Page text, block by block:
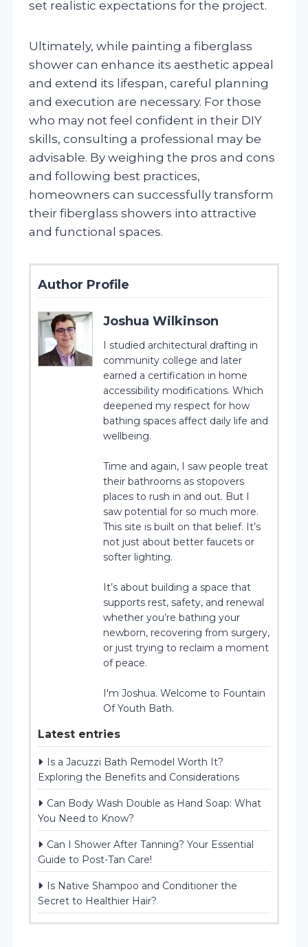
set realistic expectations for the project.
Ultimately, while painting a fiberglass
shower can enhance its aesthetic appeal
and extend its lifespan, careful planning
and execution are necessary. For those
who may not feel confident in their DIY
skills, consulting a professional may be
advisable. By weighing the pros and cons
and following best practices,
homeowners can successfully transform
their fiberglass showers into attractive
and functional spaces.
Author Profile
Joshua Wilkinson
I studied architectural drafting in
community college and later
earned a certification in home
accessibility modifications. Which
deepened my respect for how
bathing spaces affect daily life and
wellbeing.
Time and again, I saw people treat
their bathrooms as stopovers
places to rush in and out. But I
saw potential for so much more.
This site is built on that belief. It’s
not just about better faucets or
softer lighting.
It’s about building a space that
supports rest, safety, and renewal
whether you’re bathing your
newborn, recovering from surgery,
or just trying to reclaim a moment
of peace.
I'm Joshua. Welcome to Fountain
Of Youth Bath.
Latest entries
Is a Jacuzzi Bath Remodel Worth It?
Exploring the Benefits and Considerations
Can Body Wash Double as Hand Soap: What
You Need to Know?
Can I Shower After Tanning? Your Essential
Guide to Post-Tan Care!
Is Native Shampoo and Conditioner the
Secret to Healthier Hair?